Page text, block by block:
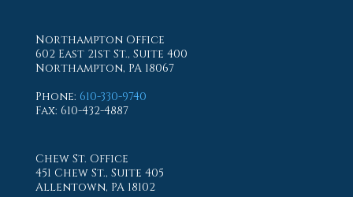
Northampton Office
602 East 21st St., Suite 400
Northampton, PA 18067
Phone: 610-330-9740
Fax: 610-432-4887
Chew St. Office
451 Chew St., Suite 405
Allentown, PA 18102